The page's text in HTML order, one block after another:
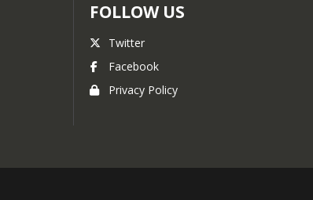
FOLLOW US
Twitter
Facebook
Privacy Policy